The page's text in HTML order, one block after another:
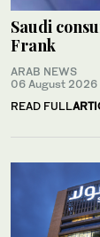
Saudi
Frank
ARAB NEWS
06 August 2026
READ FULL